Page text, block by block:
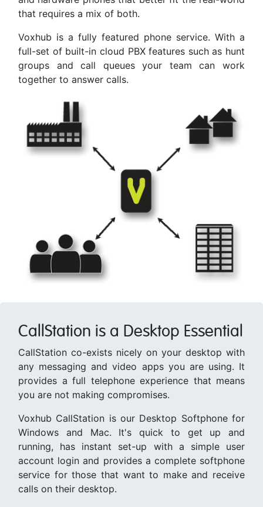
that requires a mix of both.
Voxhub is a fully featured phone service. With a
full-set of built-in cloud PBX features such as hunt
groups and call queues your team can work
together to answer calls.
CallStation is a Desktop Essential
CallStation co-exists nicely on your desktop with
any messaging and video apps you are using. It
provides a full telephone experience that means
you are not making compromises.
Voxhub CallStation is our Desktop Softphone for
Windows and Mac. It's quick to get up and
running, has instant set-up with a simple user
account login and provides a complete softphone
service for those that want to make and receive
calls on their desktop.